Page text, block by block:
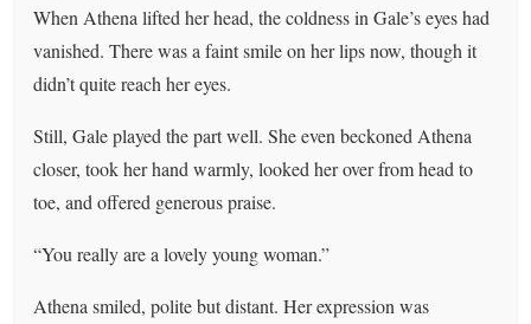
When Athena lifted her head, the coldness in Gale’s eyes had
vanished. There was a faint smile on her lips now, though it
didn’t quite reach her eyes.
Still, Gale played the part well. She even beckoned Athena
closer, took her hand warmly, looked her over from head to
toe, and offered generous praise.
“You really are a lovely young woman.”
Athena smiled, polite but distant. Her expression was